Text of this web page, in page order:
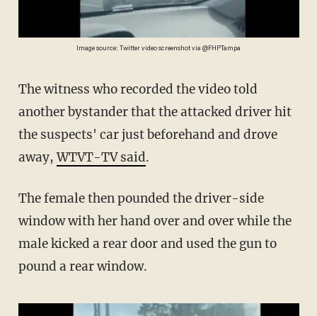
Image source: Twitter video screenshot via @FHPTampa
The witness who recorded the video told
another bystander that the attacked driver hit
the suspects' car just beforehand and drove
away,WTVT-TV said.
The female then pounded the driver-side
window with her hand over and over while the
male kicked a rear door and used the gun to
pound a rear window.